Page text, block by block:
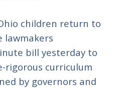
children return to
lawmakers
bill yesterday to
rigorous curriculum
by governors and